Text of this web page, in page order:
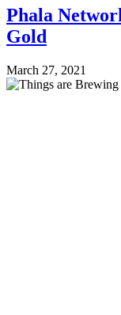
Phala
Gold
March 27, 2021